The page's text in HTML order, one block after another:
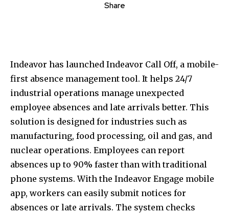
Share
Indeavor has launched Indeavor Call Off, a mobile-
first absence management tool. It helps 24/7
industrial operations manage unexpected
employee absences and late arrivals better. This
solution is designed for industries such as
manufacturing, food processing, oil and gas, and
nuclear operations. Employees can report
absences up to 90% faster than with traditional
phone systems. With the Indeavor Engage mobile
app, workers can easily submit notices for
absences or late arrivals. The system checks